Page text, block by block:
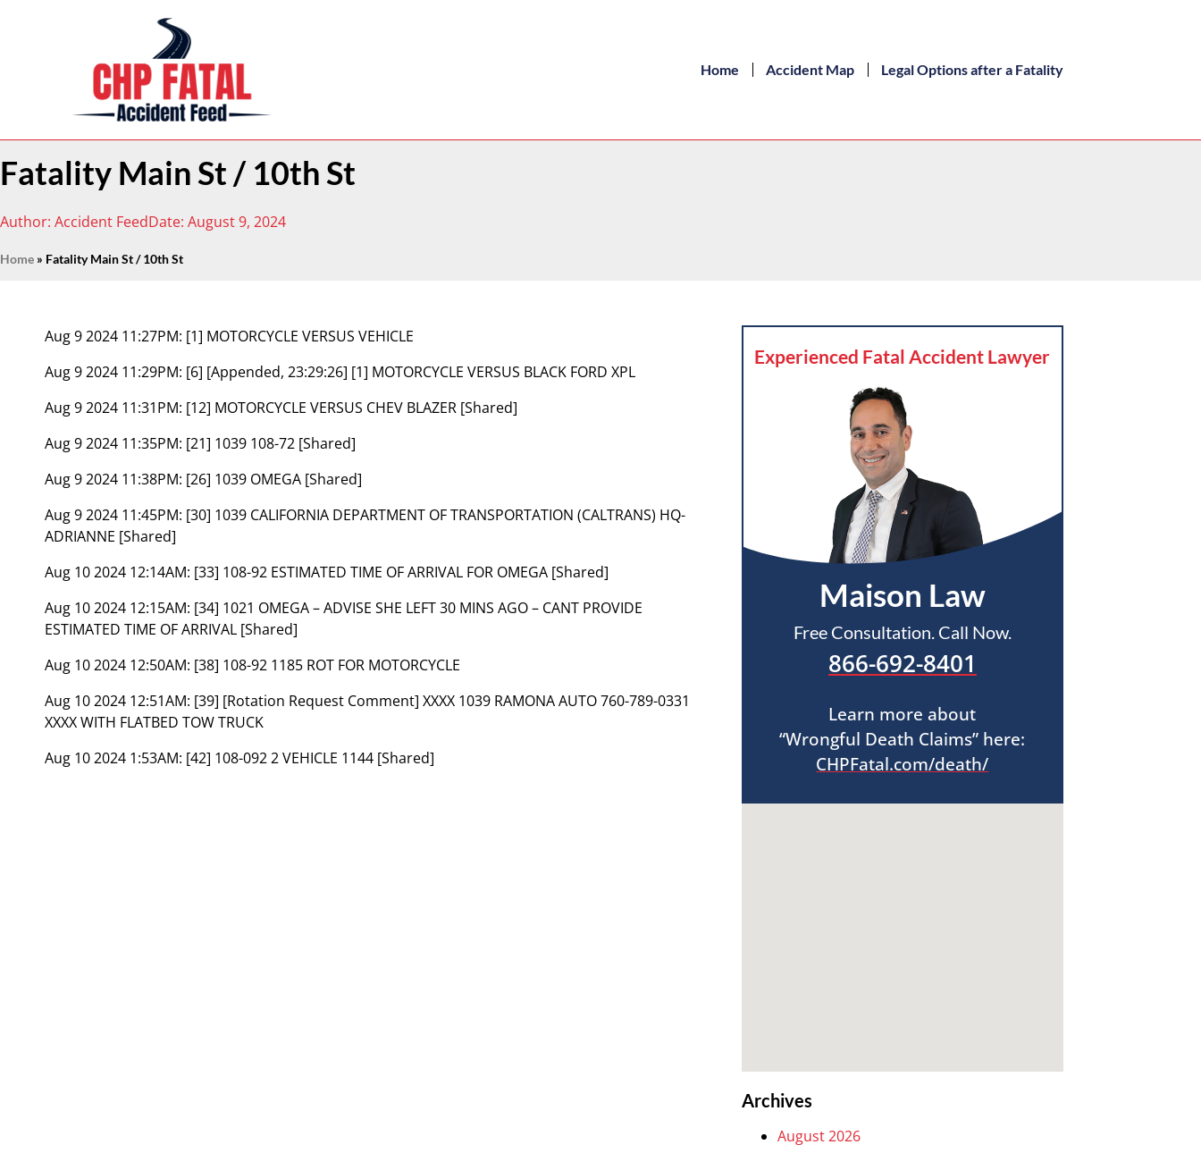
Home Accident Map Legal Options after a Fatality
Fatality Main St / 10th St
Author: Accident FeedDate: August 9, 2024
Home » Fatality Main St / 10th St
Aug 9 2024 11:27PM: [1] MOTORCYCLE VERSUS VEHICLE
Aug 9 2024 11:29PM: [6] [Appended, 23:29:26] [1] MOTORCYCLE VERSUS BLACK FORD XPL
Aug 9 2024 11:31PM: [12] MOTORCYCLE VERSUS CHEV BLAZER [Shared]
Aug 9 2024 11:35PM: [21] 1039 108-72 [Shared]
Aug 9 2024 11:38PM: [26] 1039 OMEGA [Shared]
Aug 9 2024 11:45PM: [30] 1039 CALIFORNIA DEPARTMENT OF TRANSPORTATION (CALTRANS) HQ-
ADRIANNE [Shared]
Aug 10 2024 12:14AM: [33] 108-92 ESTIMATED TIME OF ARRIVAL FOR OMEGA [Shared]
Aug 10 2024 12:15AM: [34] 1021 OMEGA – ADVISE SHE LEFT 30 MINS AGO – CANT PROVIDE
ESTIMATED TIME OF ARRIVAL [Shared]
Aug 10 2024 12:50AM: [38] 108-92 1185 ROT FOR MOTORCYCLE
Aug 10 2024 12:51AM: [39] [Rotation Request Comment] XXXX 1039 RAMONA AUTO 760-789-0331
XXXX WITH FLATBED TOW TRUCK
Aug 10 2024 1:53AM: [42] 108-092 2 VEHICLE 1144 [Shared]
Experienced Fatal Accident Lawyer
Maison Law
Free Consultation. Call Now.
866-692-8401
Learn more about
“Wrongful Death Claims” here:
CHPFatal.com/death/
Archives
August 2026